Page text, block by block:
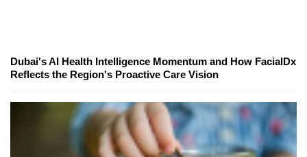
Dubai's AI Health Intelligence Momentum and How FacialDx
Reflects the Region's Proactive Care Vision